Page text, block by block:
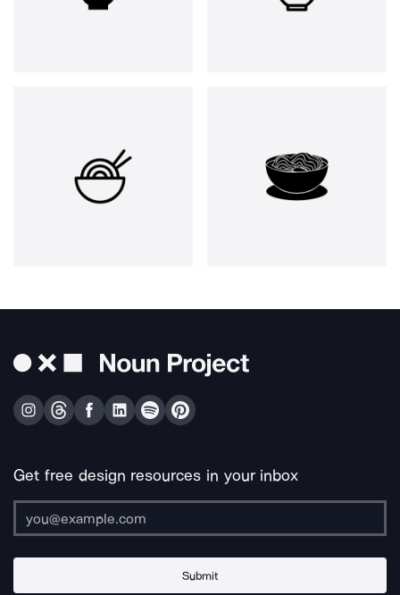
Get free design resources in your inbox
Submit